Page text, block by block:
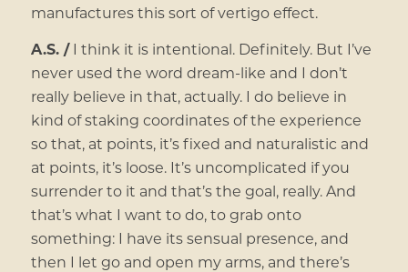
manufactures this sort of vertigo effect.
A.S. /I think it is intentional. Definitely. But I’ve
never used the word dream-like and I don’t
really believe in that, actually. I do believe in
kind of staking coordinates of the experience
so that, at points, it’s fixed and naturalistic and
at points, it’s loose. It’s uncomplicated if you
surrender to it and that’s the goal, really. And
that’s what I want to do, to grab onto
something: I have its sensual presence, and
then I let go and open my arms, and there’s